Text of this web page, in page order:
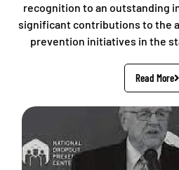
recognition to an outstanding
significant contributions to the
prevention initiatives in the
Read More